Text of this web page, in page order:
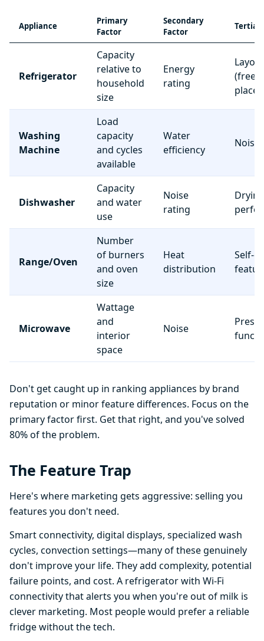
Appliance
Primary
Factor
Secondary
Factor
Refrigerator
Capacity
relative to
household
size
Energy
rating
Layout
Washing
Machine
Load
capacity
and cycles
available
Water
efficiency
Noise
Dishwasher
Capacity
and water
use
Noise
rating
Drying
Range/Oven
Number
of burners
and oven
size
Heat
distribution
Self-
Microwave
Wattage
and
interior
space
Noise
Preset
Don't get caught up in ranking appliances by brand
reputation or minor feature differences. Focus on the
primary factor first. Get that right, and you've solved
80% of the problem.
The Feature Trap
Here's where marketing gets aggressive: selling you
features you don't need.
Smart connectivity, digital displays, specialized wash
cycles, convection settings—many of these genuinely
don't improve your life. They add complexity, potential
failure points, and cost. A refrigerator with Wi-Fi
connectivity that alerts you when you're out of milk is
clever marketing. Most people would prefer a reliable
fridge without the tech.